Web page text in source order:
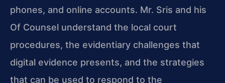
phones, and online accounts. Mr. Sris and his
Of Counsel understand the local court
procedures, the evidentiary challenges that
digital evidence presents, and the strategies
that can be used to respond to the